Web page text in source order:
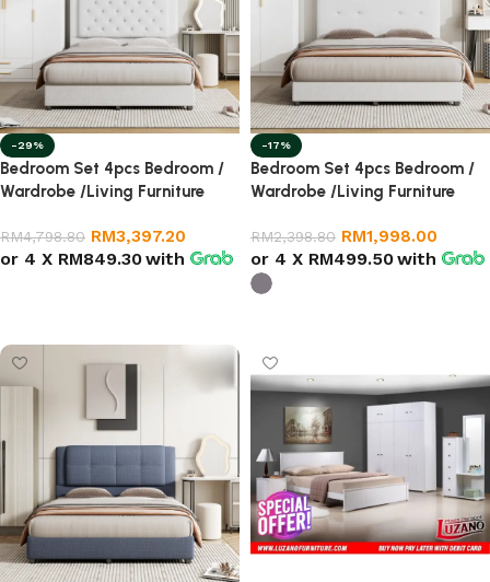
-29%
Bedroom Set 4pcs Bedroom /
Wardrobe /Living Furniture
RM4,798.80 RM3,397.20
or 4 X RM849.30with
-17%
Bedroom Set 4pcs Bedroom /
Wardrobe /Living Furniture
RM2,398.80 RM1,998.00
or 4 X RM499.50with